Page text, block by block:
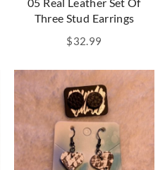
Three Stud Earrings
$32.99